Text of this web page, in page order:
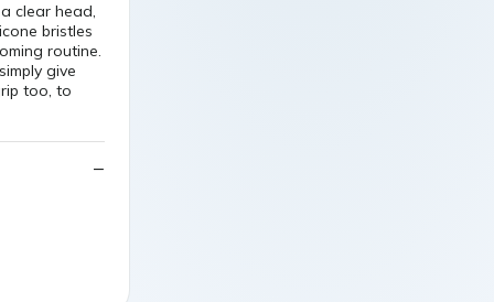
clear head,
bristles
routine.
give
too, to